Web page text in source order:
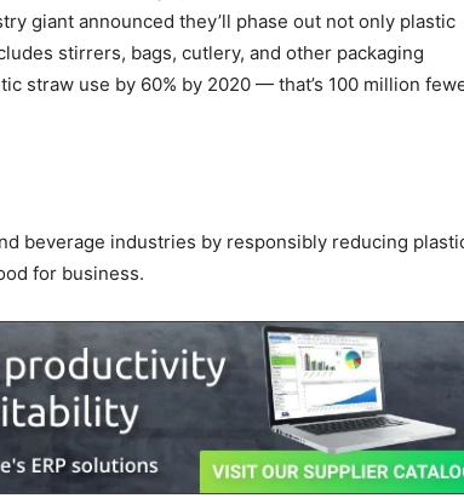
giant announced they’ll phase out not only plastic
stirrers, bags, cutlery, and other packaging
straw use by 60% by 2020 — that’s 100 million
beverage industries by responsibly reducing
for business.